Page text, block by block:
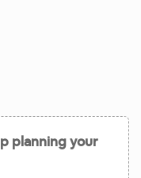
planning your